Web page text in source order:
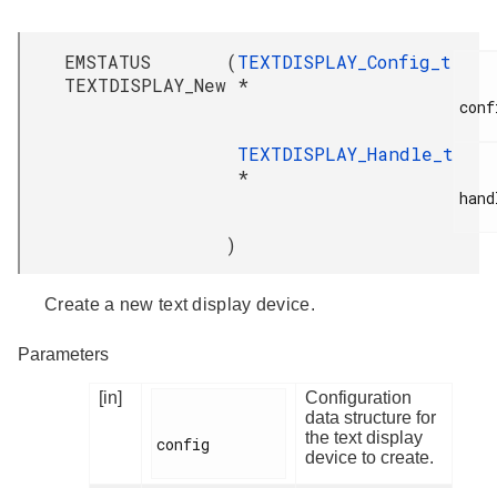
EMSTATUS
TEXTDISPLAY_New
(TEXTDISPLAY_Config_t
*
TEXTDISPLAY_Handle_t
*
)
Create a new text display device.
Parameters
[in]
config
Configuration
data structure for
the text display
device to create.